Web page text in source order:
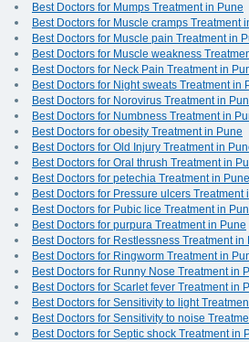
Best Doctors for Mumps Treatment in Pune
Best Doctors for Muscle cramps Treatment
Best Doctors for Muscle pain Treatment in
Best Doctors for Muscle weakness
Best Doctors for Neck Pain Treatment in
Best Doctors for Night sweats Treatment in
Best Doctors for Norovirus Treatment in
Best Doctors for Numbness Treatment in
Best Doctors for obesity Treatment in Pune
Best Doctors for Old Injury Treatment in
Best Doctors for Oral thrush Treatment in
Best Doctors for petechia Treatment in Pune
Best Doctors for Pressure ulcers Treatment
Best Doctors for Pubic lice Treatment in
Best Doctors for purpura Treatment in Pune
Best Doctors for Restlessness Treatment in
Best Doctors for Ringworm Treatment in
Best Doctors for Runny Nose Treatment in
Best Doctors for Scarlet fever Treatment in
Best Doctors for Sensitivity to light
Best Doctors for Sensitivity to noise
Best Doctors for Septic shock Treatment in